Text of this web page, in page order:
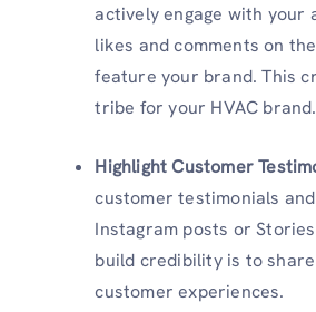
actively engage with your
likes and comments on
feature your brand. This
tribe for your HVAC brand.
Highlight Customer
customer testimonials
Instagram posts or
build credibility is to
customer experiences.